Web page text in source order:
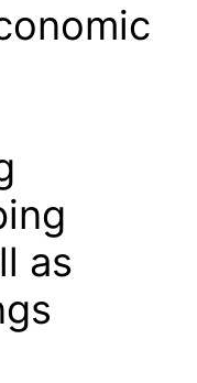
as